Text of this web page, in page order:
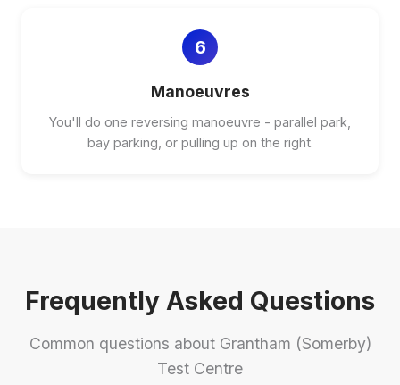
6
Manoeuvres
You'll do one reversing manoeuvre - parallel park,
bay parking, or pulling up on the right.
Frequently Asked Questions
Common questions about Grantham (Somerby)
Test Centre